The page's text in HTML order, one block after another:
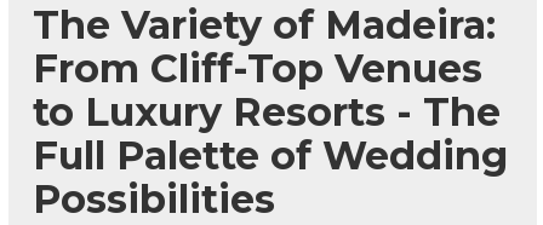
The Variety of Madeira:
From Cliff-Top Venues
to Luxury Resorts - The
Full Palette of Wedding
Possibilities